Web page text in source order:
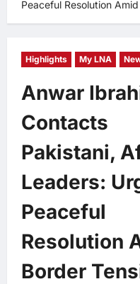
Peaceful Resolution
Highlights My LNA
Anwar
Contacts
Pakistani,
Leaders:
Peaceful
Resolution
Border